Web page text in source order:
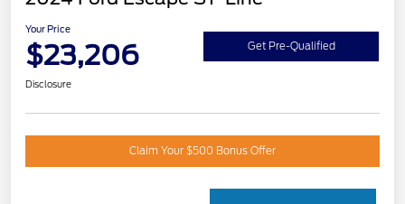
Your Price
$23,206 Get Pre-Qualified
Disclosure
Claim Your $500 Bonus Offer